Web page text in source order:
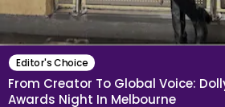
Editor's Choice
From Creator To Global Voice:
Awards Night In Melbourne